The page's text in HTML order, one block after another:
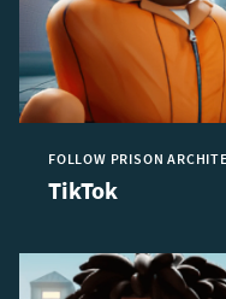
FOLLOW PRISON
TikTok